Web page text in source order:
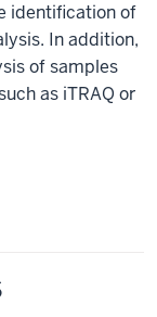
identification of
In addition,
of samples
as iTRAQ or